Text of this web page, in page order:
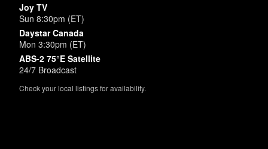
Joy TV
Sun 8:30pm (ET)
Daystar Canada
Mon 3:30pm (ET)
ABS-2 75°E Satellite
24/7 Broadcast
Check your local listings for availability.